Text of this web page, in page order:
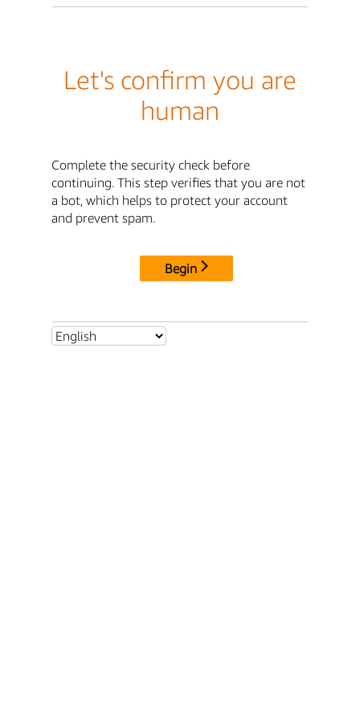
Let's confirm you are
human
Complete the security check before
continuing. This step verifies that you are not
a bot, which helps to protect your account
and prevent spam.
Begin